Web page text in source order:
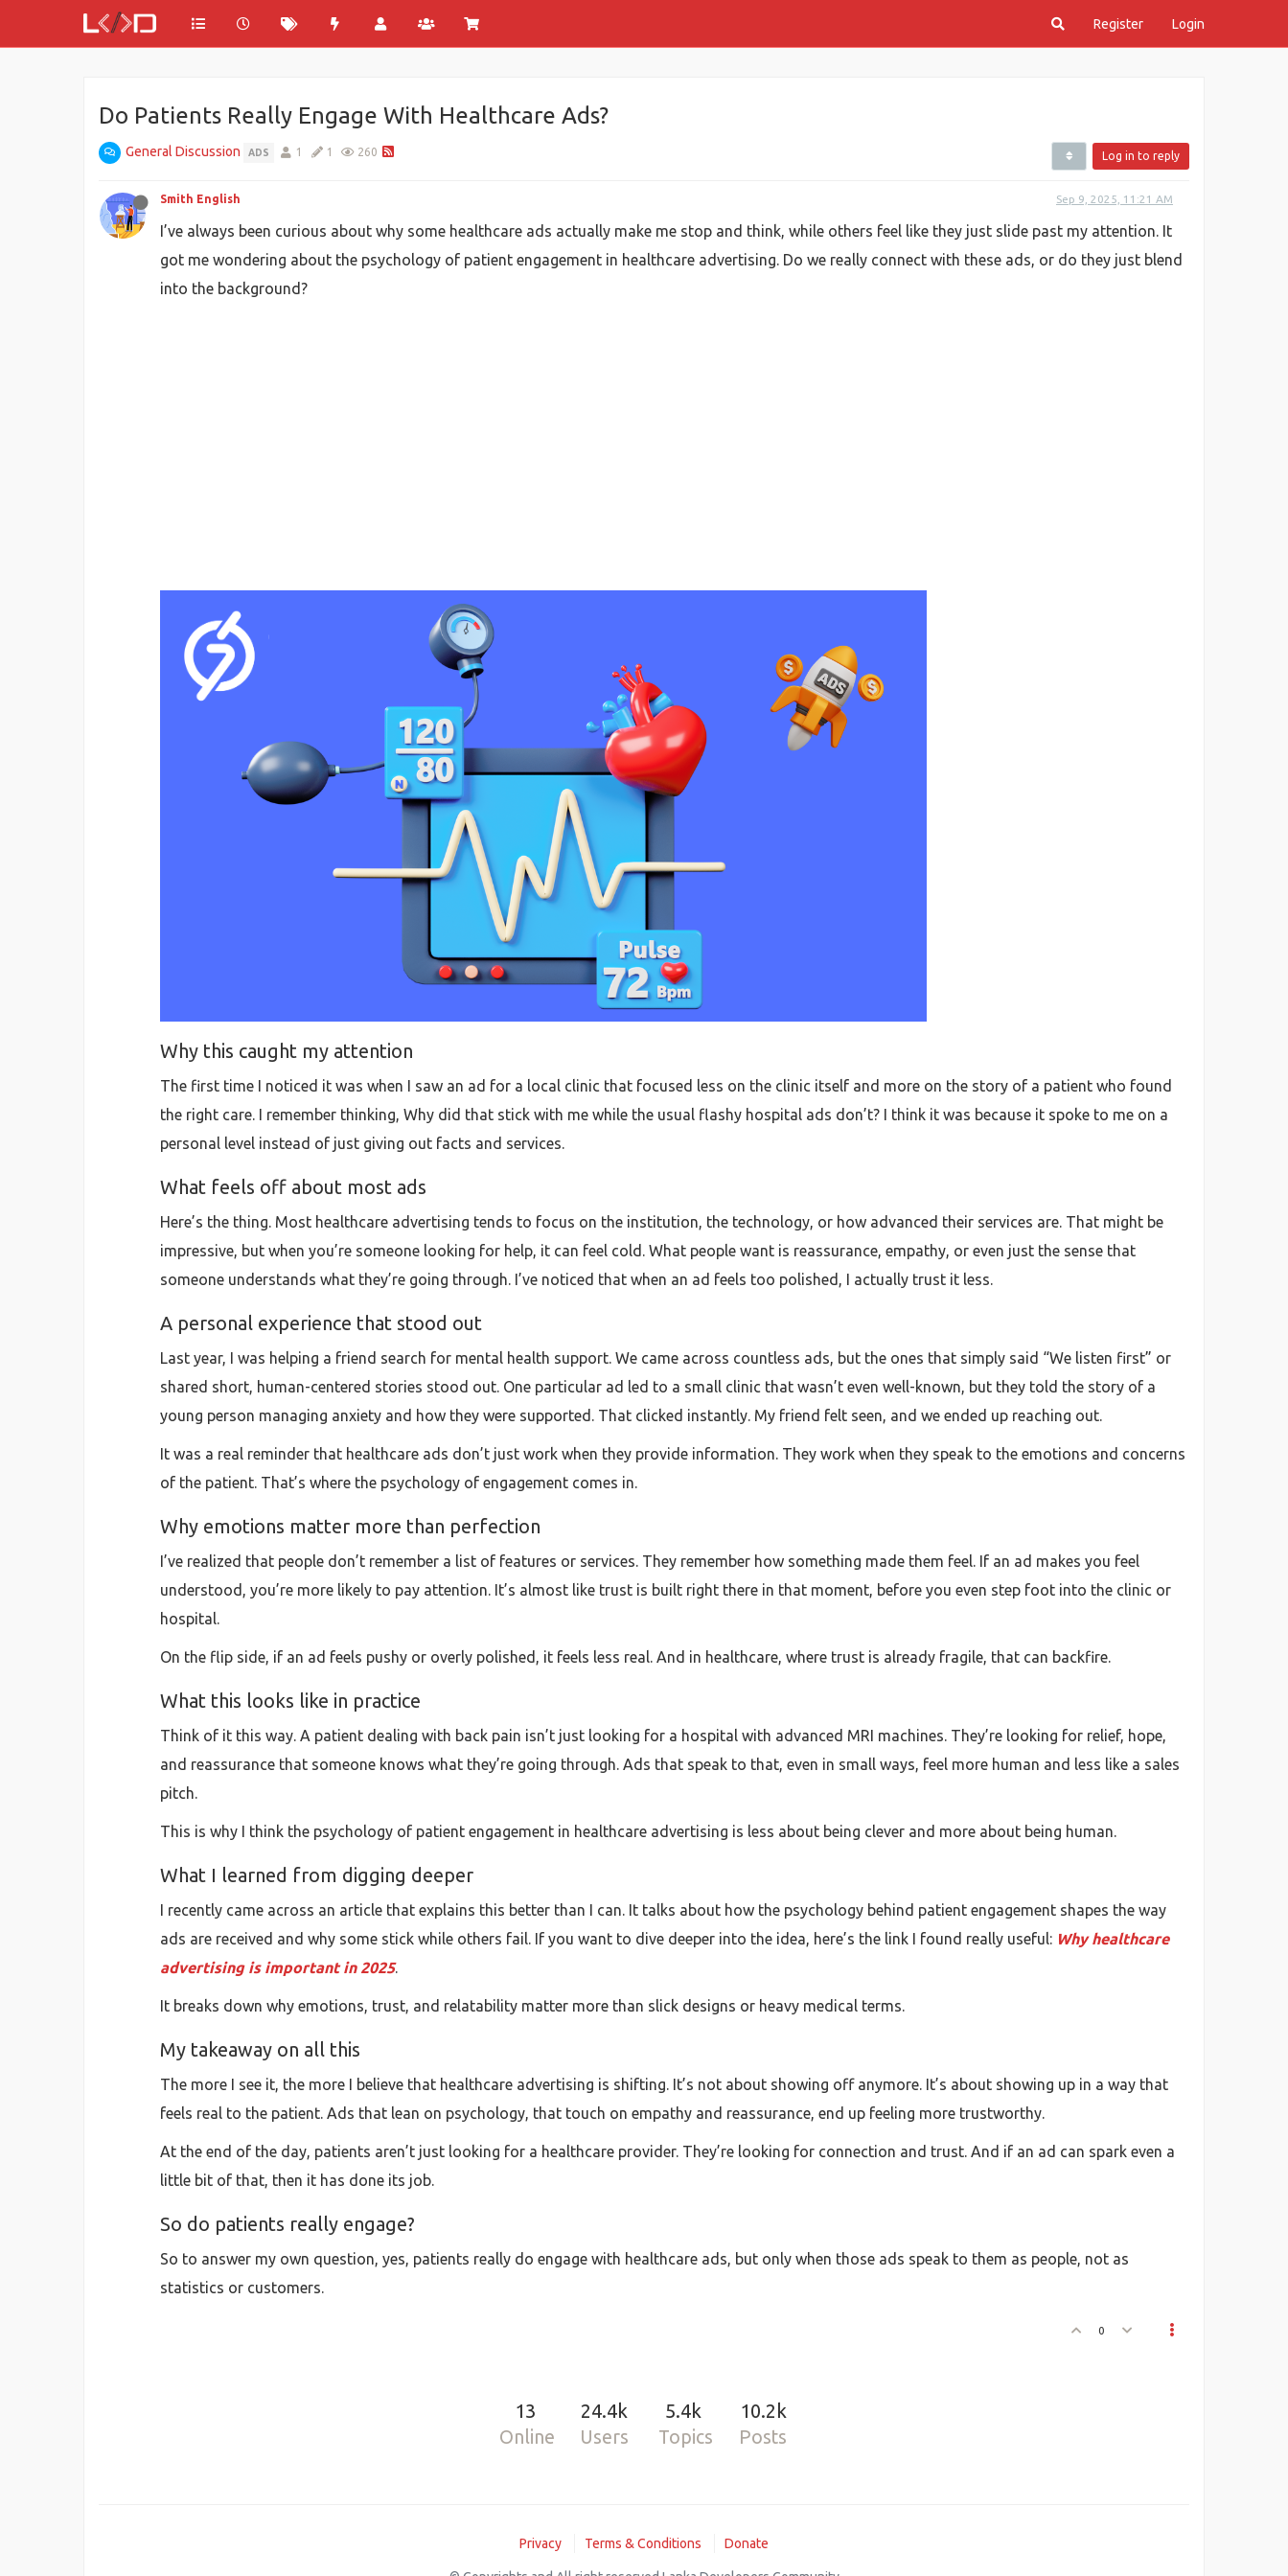
Register Login
Do Patients Really Engage With Healthcare Ads?
General Discussion ADS 1 1 260 Log in to reply
Smith English Sep 9, 2025, 11:21 AM
I’ve always been curious about why some healthcare ads actually make me stop and think, while others feel like they just slide past my attention. It
got me wondering about the psychology of patient engagement in healthcare advertising. Do we really connect with these ads, or do they just blend
into the background?
Why this caught my attention
The first time I noticed it was when I saw an ad for a local clinic that focused less on the clinic itself and more on the story of a patient who found
the right care. I remember thinking, Why did that stick with me while the usual flashy hospital ads don’t? I think it was because it spoke to me on a
personal level instead of just giving out facts and services.
What feels off about most ads
Here’s the thing. Most healthcare advertising tends to focus on the institution, the technology, or how advanced their services are. That might be
impressive, but when you’re someone looking for help, it can feel cold. What people want is reassurance, empathy, or even just the sense that
someone understands what they’re going through. I’ve noticed that when an ad feels too polished, I actually trust it less.
A personal experience that stood out
Last year, I was helping a friend search for mental health support. We came across countless ads, but the ones that simply said “We listen first” or
shared short, human-centered stories stood out. One particular ad led to a small clinic that wasn’t even well-known, but they told the story of a
young person managing anxiety and how they were supported. That clicked instantly. My friend felt seen, and we ended up reaching out.
It was a real reminder that healthcare ads don’t just work when they provide information. They work when they speak to the emotions and concerns
of the patient. That’s where the psychology of engagement comes in.
Why emotions matter more than perfection
I’ve realized that people don’t remember a list of features or services. They remember how something made them feel. If an ad makes you feel
understood, you’re more likely to pay attention. It’s almost like trust is built right there in that moment, before you even step foot into the clinic or
hospital.
On the flip side, if an ad feels pushy or overly polished, it feels less real. And in healthcare, where trust is already fragile, that can backfire.
What this looks like in practice
Think of it this way. A patient dealing with back pain isn’t just looking for a hospital with advanced MRI machines. They’re looking for relief, hope,
and reassurance that someone knows what they’re going through. Ads that speak to that, even in small ways, feel more human and less like a sales
pitch.
This is why I think the psychology of patient engagement in healthcare advertising is less about being clever and more about being human.
What I learned from digging deeper
I recently came across an article that explains this better than I can. It talks about how the psychology behind patient engagement shapes the way
ads are received and why some stick while others fail. If you want to dive deeper into the idea, here’s the link I found really useful: Why healthcare
advertising is important in 2025.
It breaks down why emotions, trust, and relatability matter more than slick designs or heavy medical terms.
My takeaway on all this
The more I see it, the more I believe that healthcare advertising is shifting. It’s not about showing off anymore. It’s about showing up in a way that
feels real to the patient. Ads that lean on psychology, that touch on empathy and reassurance, end up feeling more trustworthy.
At the end of the day, patients aren’t just looking for a healthcare provider. They’re looking for connection and trust. And if an ad can spark even a
little bit of that, then it has done its job.
So do patients really engage?
So to answer my own question, yes, patients really do engage with healthcare ads, but only when those ads speak to them as people, not as
statistics or customers.
0
13
Online
24.4k
Users
5.4k
Topics
10.2k
Posts
Privacy Terms & Conditions Donate